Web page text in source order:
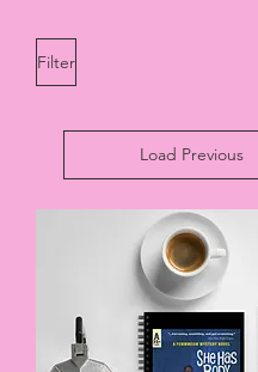
Filter
Load Previous